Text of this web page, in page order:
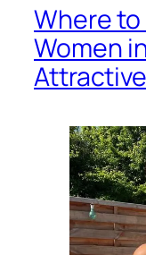
Where
Women